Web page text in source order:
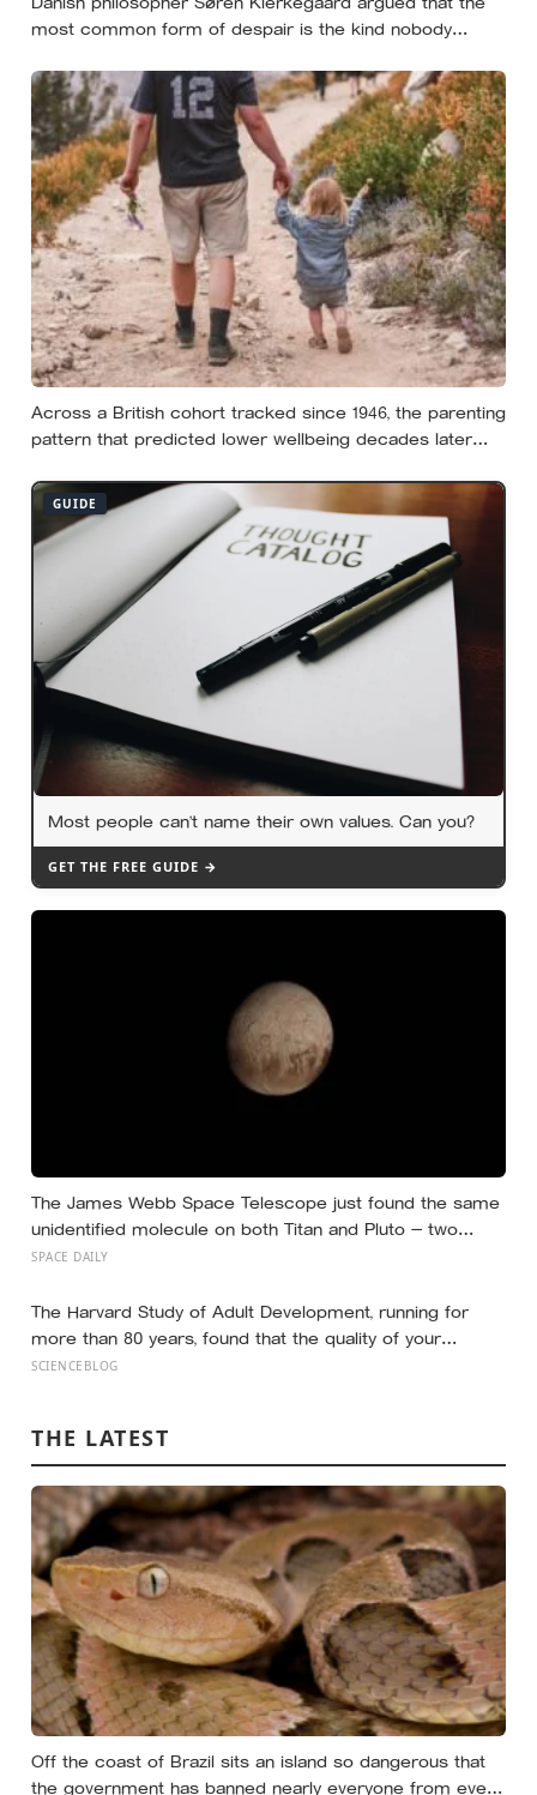
most common form of despair is the kind nobody
ordinary life, a low unrest, a disharmony, an anxiety about
something you could not name if asked. In his account,
almost nobody is entirely without it
Across a British cohort tracked since 1946, the parenting
pattern that predicted lower wellbeing decades later
kind, not the everyday failures parents lie awake over,
and even that link is a correlation rather than a verdict
GUIDE
Most people can’t name their own values. Can you?
GET THE FREE GUIDE →
The James Webb Space Telescope just found the same
unidentified molecule on both Titan and Pluto — two
worlds with almost nothing in common — and scientists
any existing database
SPACE DAILY
The Harvard Study of Adult Development, running for
more than 80 years, found that the quality of your
relationships at 50 is a better predictor of your health at
SCIENCEBLOG
THE LATEST
Off the coast of Brazil sits an island so dangerous that
the government has banned nearly everyone from ever